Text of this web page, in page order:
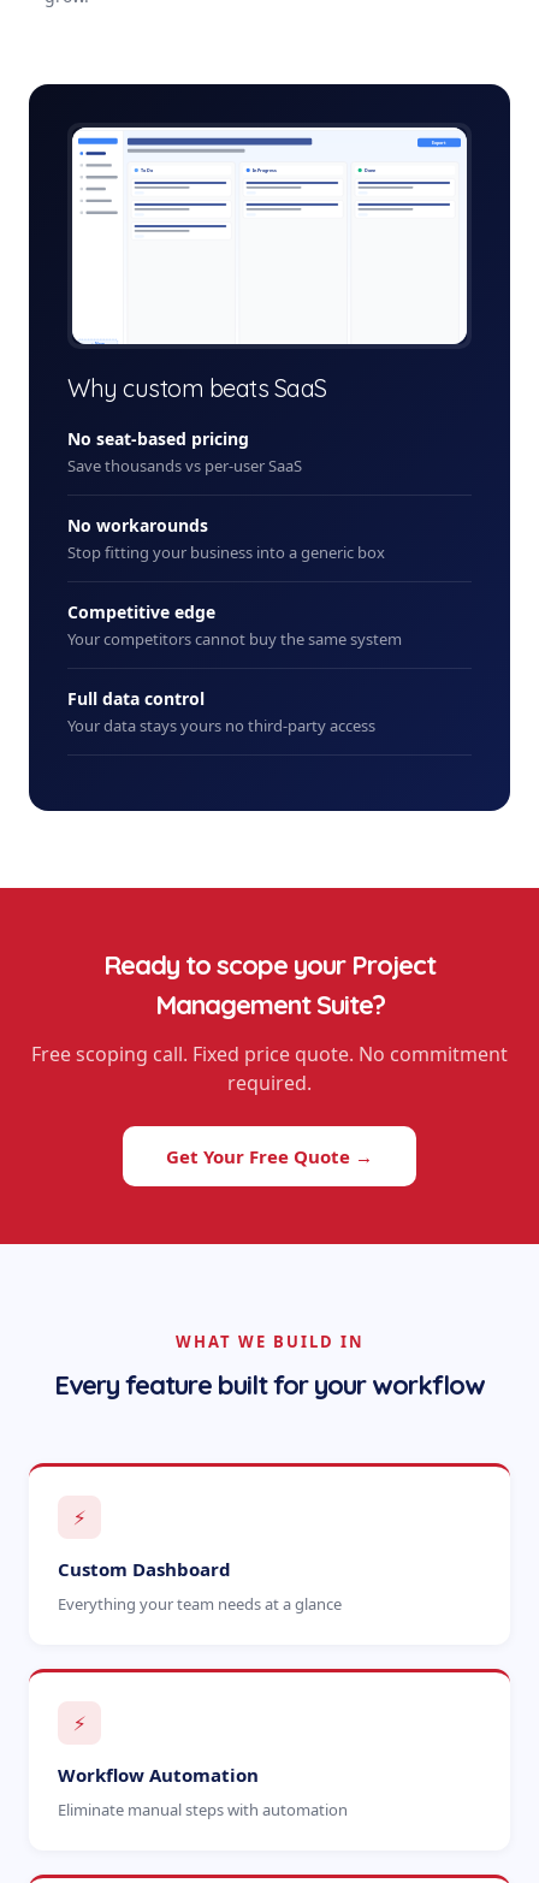
+ New
Export
To Do In Progress Done
Why custom beats SaaS
No seat-based pricing
Save thousands vs per-user SaaS
No workarounds
Stop fitting your business into a generic box
Competitive edge
Your competitors cannot buy the same system
Full data control
Your data stays yours no third-party access
Ready to scope your Project
Management Suite?
Free scoping call. Fixed price quote. No commitment
required.
Get Your Free Quote →
WHAT WE BUILD IN
Every feature built for your workflow
⚡
Custom Dashboard
Everything your team needs at a glance
⚡
Workflow Automation
Eliminate manual steps with automation